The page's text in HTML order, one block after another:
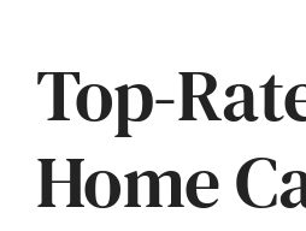
Top-
Home